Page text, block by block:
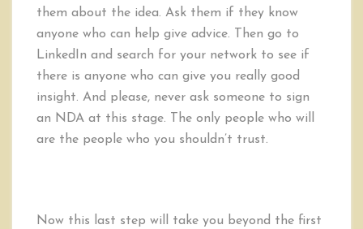
them about the idea. Ask them if they know
anyone who can help give advice. Then go to
LinkedIn and search for your network to see if
there is anyone who can give you really good
insight. And please, never ask someone to sign
an NDA at this stage. The only people who will
are the people who you shouldn’t trust.
Now this last step will take you beyond the first